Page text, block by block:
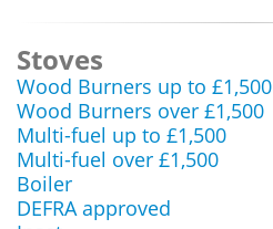
Stoves
Wood Burners up to £1,500
Wood Burners over £1,500
Multi-fuel up to £1,500
Multi-fuel over £1,500
Boiler
DEFRA approved